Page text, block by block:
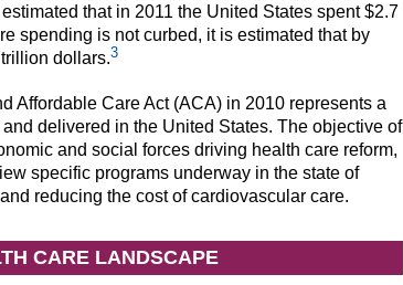
that in 2011 the United States spent $2.7
spending is not curbed, it is estimated that by
dollars.3
Affordable Care Act (ACA) in 2010 represents a
delivered in the United States. The objective of
and social forces driving health care reform,
specific programs underway in the state of
reducing the cost of cardiovascular care.
CARE LANDSCAPE